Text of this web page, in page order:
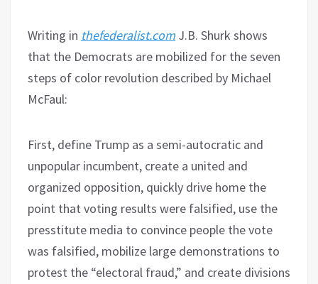
Writing in thefederalist.com J.B. Shurk shows
that the Democrats are mobilized for the seven
steps of color revolution described by Michael
McFaul:
First, define Trump as a semi-autocratic and
unpopular incumbent, create a united and
organized opposition, quickly drive home the
point that voting results were falsified, use the
presstitute media to convince people the vote
was falsified, mobilize large demonstrations to
protest the “electoral fraud,” and create divisions